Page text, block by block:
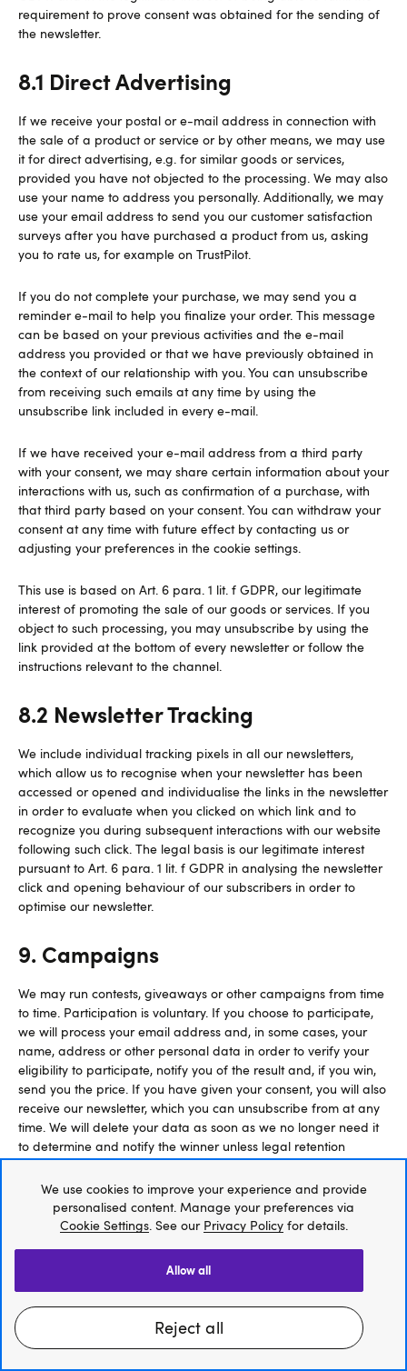
requirement to prove consent was obtained for the sending of
the newsletter.
8.1 Direct Advertising
If we receive your postal or e-mail address in connection with
the sale of a product or service or by other means, we may use
it for direct advertising, e.g. for similar goods or services,
provided you have not objected to the processing. We may also
use your name to address you personally. Additionally, we may
use your email address to send you our customer satisfaction
surveys after you have purchased a product from us, asking
you to rate us, for example on TrustPilot.
If you do not complete your purchase, we may send you a
reminder e-mail to help you finalize your order. This message
can be based on your previous activities and the e-mail
address you provided or that we have previously obtained in
the context of our relationship with you. You can unsubscribe
from receiving such emails at any time by using the
unsubscribe link included in every e-mail.
If we have received your e-mail address from a third party
with your consent, we may share certain information about your
interactions with us, such as confirmation of a purchase, with
that third party based on your consent. You can withdraw your
consent at any time with future effect by contacting us or
adjusting your preferences in the cookie settings.
This use is based on Art. 6 para. 1 lit. f GDPR, our legitimate
interest of promoting the sale of our goods or services. If you
object to such processing, you may unsubscribe by using the
link provided at the bottom of every newsletter or follow the
instructions relevant to the channel.
8.2 Newsletter Tracking
We include individual tracking pixels in all our newsletters,
which allow us to recognise when your newsletter has been
accessed or opened and individualise the links in the newsletter
in order to evaluate when you clicked on which link and to
recognize you during subsequent interactions with our website
following such click. The legal basis is our legitimate interest
pursuant to Art. 6 para. 1 lit. f GDPR in analysing the newsletter
click and opening behaviour of our subscribers in order to
optimise our newsletter.
9. Campaigns
We may run contests, giveaways or other campaigns from time
to time. Participation is voluntary. If you choose to participate,
we will process your email address and, in some cases, your
name, address or other personal data in order to verify your
eligibility to participate, notify you of the result and, if you win,
send you the price. If you have given your consent, you will also
receive our newsletter, which you can unsubscribe from at any
time. We will delete your data as soon as we no longer need it
to determine and notify the winner unless legal retention
obligations do not conflict with deletion.
The legal basis for this data processing is Art. 6 para. 1 lit. a
and lit. f GDPR (based on your consent and our legitimate
interest in conducting the campaign, determining the winner,
notifying them and sending you our newsletter). Please note,
campaign, your participation can then no longer be
considered, and you will no longer have the chance to win a
price.
We use cookies to improve your experience and provide
personalised content. Manage your preferences via
Cookie Settings. See our Privacy Policyfor details.
reject all
allow all